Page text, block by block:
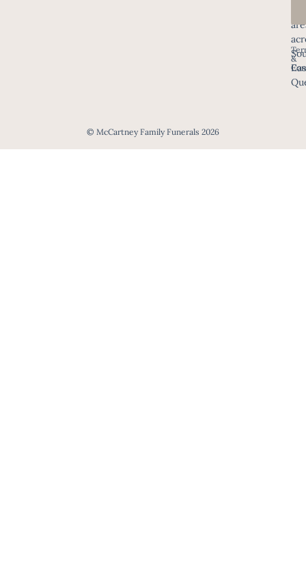
&
© McCartney Family Funerals 2026